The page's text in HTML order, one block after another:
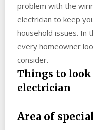
problem with the
electrician to keep
household issues. In
every homeowner
consider.
Things to
electrician
Area of